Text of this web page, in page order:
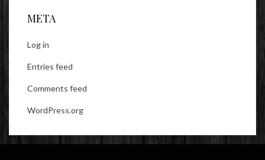
META
Log in
Entries feed
Comments feed
WordPress.org